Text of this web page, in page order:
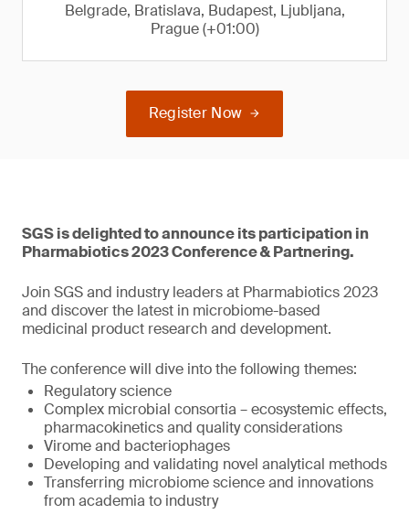
Belgrade, Bratislava, Budapest, Ljubljana,
Prague (+01:00)
Register Now
SGS is delighted to announce its participation in
Pharmabiotics 2023 Conference & Partnering.
Join SGS and industry leaders at Pharmabiotics 2023
and discover the latest in microbiome-based
medicinal product research and development.
The conference will dive into the following themes:
Regulatory science
Complex microbial consortia – ecosystemic effects,
pharmacokinetics and quality considerations
Virome and bacteriophages
Developing and validating novel analytical methods
Transferring microbiome science and innovations
from academia to industry